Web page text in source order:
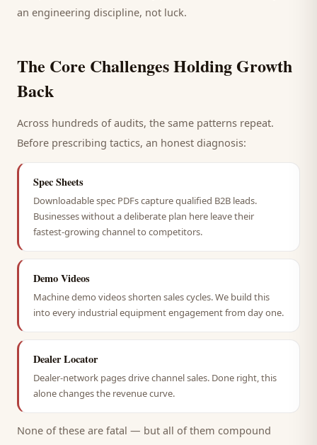
an engineering discipline, not luck.
The Core Challenges Holding Growth
Back
Across hundreds of audits, the same patterns repeat.
Before prescribing tactics, an honest diagnosis:
Spec Sheets
Downloadable spec PDFs capture qualified B2B leads.
Businesses without a deliberate plan here leave their
fastest-growing channel to competitors.
Demo Videos
Machine demo videos shorten sales cycles. We build this
into every industrial equipment engagement from day one.
Dealer Locator
Dealer-network pages drive channel sales. Done right, this
alone changes the revenue curve.
None of these are fatal — but all of them compound